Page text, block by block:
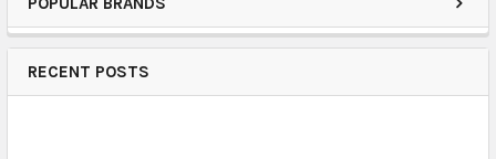
RECENT POSTS